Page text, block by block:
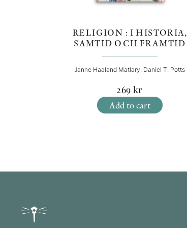
RELIGION : I HISTORIA,
SAMTID OCH FRAMTID
Janne Haaland Matlary, Daniel T. Potts
269 kr
Add to cart